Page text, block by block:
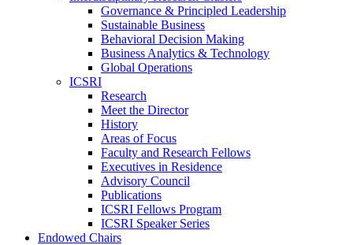
Governance & Principled Leadership
Sustainable Business
Behavioral Decision Making
Business Analytics & Technology
Global Operations
ICSRI
Research
Meet the Director
History
Areas of Focus
Faculty and Research Fellows
Executives in Residence
Advisory Council
Publications
ICSRI Fellows Program
ICSRI Speaker Series
Endowed Chairs